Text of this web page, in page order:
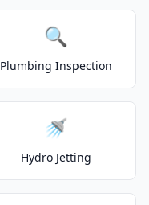
🔍
Plumbing Inspection
🚿
Hydro Jetting